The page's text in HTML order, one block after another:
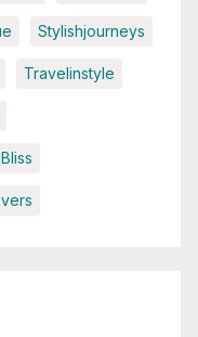
Stylishjourneys
Travelinstyle